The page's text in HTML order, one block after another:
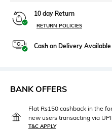
10 day Return
RETURN POLICIES
Cash on Delivery Available
BANK OFFERS
Flat Rs150 cashback in the
new users transacting via
T&C APPLY